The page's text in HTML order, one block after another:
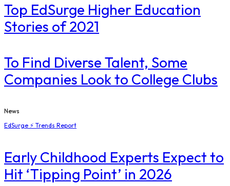
Top EdSurge Higher Education
Stories of 2021
To Find Diverse Talent, Some
Companies Look to College Clubs
News
EdSurge ⚡ Trends Report
Early Childhood Experts Expect to
Hit ‘Tipping Point’ in 2026